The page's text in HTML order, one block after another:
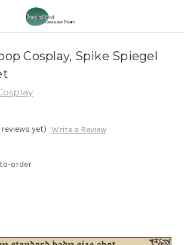
Cosplay, Spike Spiegel
reviews yet) Write a Review
order